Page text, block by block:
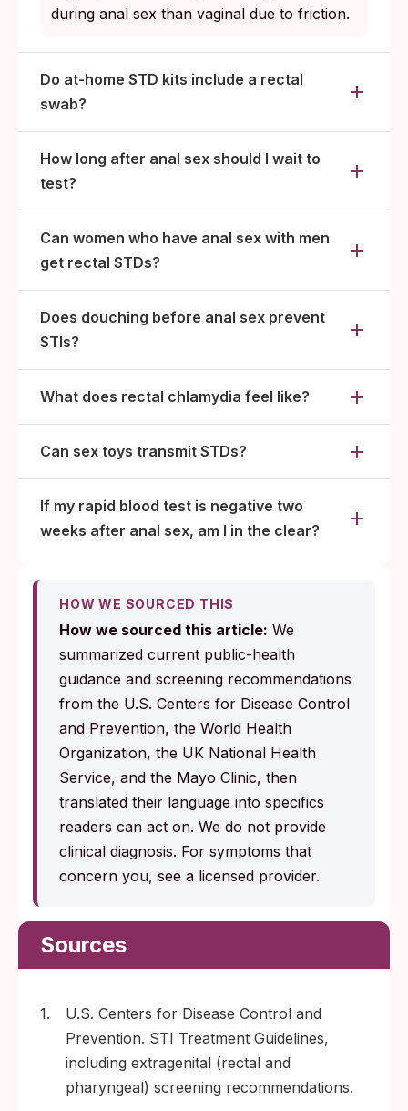
during anal sex than vaginal due to friction.
Do at-home STD kits include a rectal
swab?
How long after anal sex should I wait to
test?
Can women who have anal sex with men
get rectal STDs?
Does douching before anal sex prevent
STIs?
What does rectal chlamydia feel like?
Can sex toys transmit STDs?
If my rapid blood test is negative two
weeks after anal sex, am I in the clear?
HOW WE SOURCED THIS
How we sourced this article: We
summarized current public-health
guidance and screening recommendations
from the U.S. Centers for Disease Control
and Prevention, the World Health
Organization, the UK National Health
Service, and the Mayo Clinic, then
translated their language into specifics
readers can act on. We do not provide
clinical diagnosis. For symptoms that
concern you, see a licensed provider.
Sources
1.
U.S. Centers for Disease Control and
Prevention. STI Treatment Guidelines,
including extragenital (rectal and
pharyngeal) screening recommendations.